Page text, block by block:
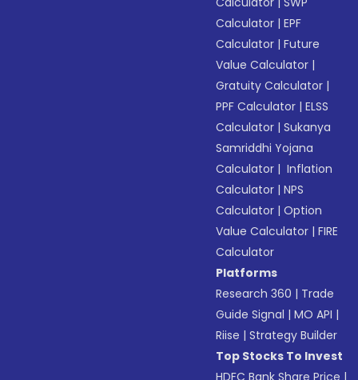
Calculator |EPF
Calculator |Future
Value Calculator |
Gratuity Calculator |
PPF Calculator |ELSS
Calculator |Sukanya
Samriddhi Yojana
Calculator | Inflation
Calculator |NPS
Calculator |Option
Value Calculator |FIRE
Calculator
Platforms
Research 360 | Trade
Guide Signal |MO API |
Riise |Strategy Builder
Top Stocks To Invest
HDFC Bank Share Price |